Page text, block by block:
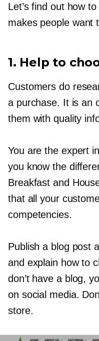
Let’s find out how
makes people want
1. Help to
Customers do
a purchase. It is an
them with quality
You are the expert
you know the
Breakfast and
that all your
competencies.
Publish a blog post
and explain how to
don’t have a blog,
on social media.
store.